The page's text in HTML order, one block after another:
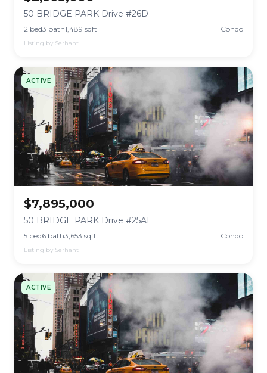
50 BRIDGE PARK Drive #26D
2 bed3 bath1,489 sqft Condo
Listing by Serhant
ACTIVE
$7,895,000
50 BRIDGE PARK Drive #25AE
5 bed6 bath3,653 sqft Condo
Listing by Serhant
ACTIVE